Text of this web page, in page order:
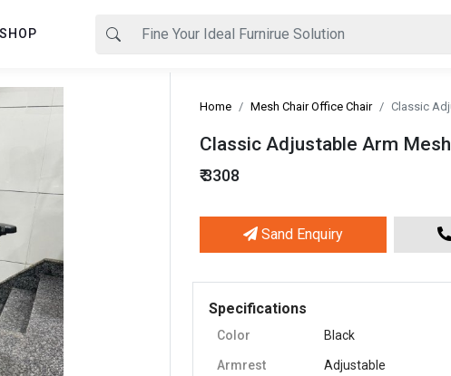
SHOP
Classic Adjustable Arm
₹ 3308
Sand Enquiry
Specifications
Color Black
Armrest Adjustable
Home Mesh Chair Office Chair Classic